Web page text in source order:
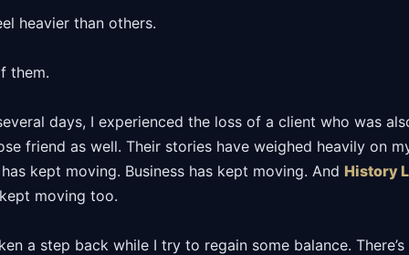
heavier than others.
them.
days, I experienced the loss of a client who was
friend as well. Their stories have weighed heavily on
kept moving. Business has kept moving. And History
moving too.
a step back while I try to regain some balance.